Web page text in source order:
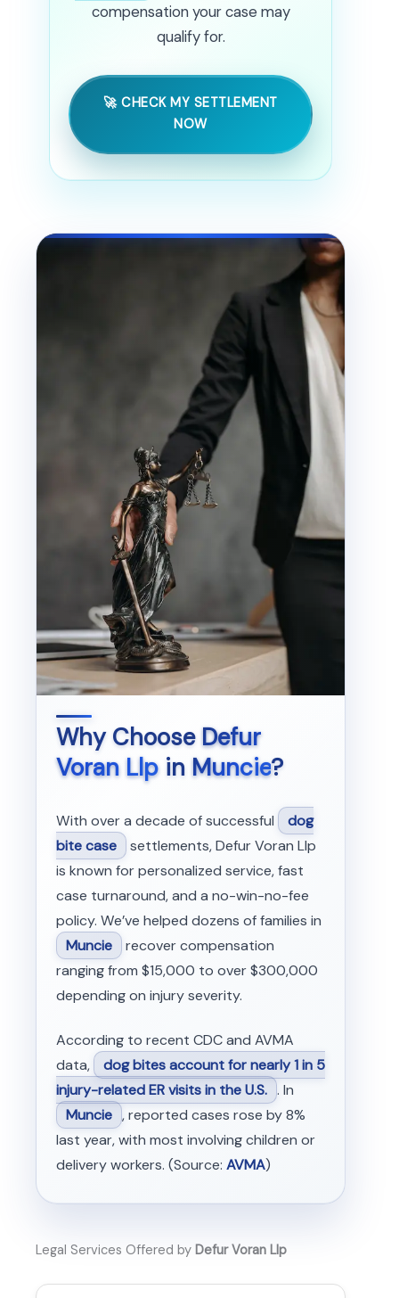
compensation your case may
qualify for.
🚀 CHECK MY SETTLEMENT
NOW
Why ChooseDefur
Voran Llpin Muncie?
With over a decade of successful
dog
bite case settlements, Defur Voran Llp
is known for personalized service, fast
case turnaround, and a no-win-no-fee
policy. We’ve helped dozens of families in
Muncie recover compensation
ranging from $15,000 to over $300,000
depending on injury severity.
According to recent CDC and AVMA
data,
dog bites account for nearly 1 in 5
injury-related ER visits in the U.S. . In
Muncie , reported cases rose by 8%
last year, with most involving children or
delivery workers. (Source: AVMA)
Legal Services Offered by Defur Voran Llp